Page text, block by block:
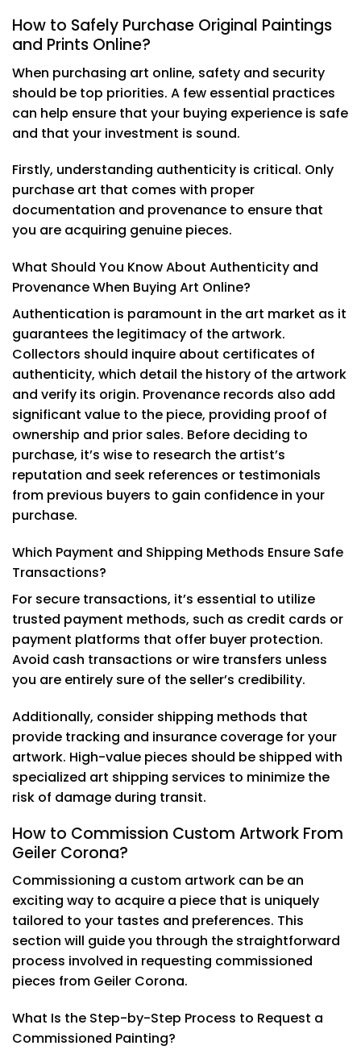
How to Safely Purchase Original Paintings
and Prints Online?
When purchasing art online, safety and security
should be top priorities. A few essential practices
can help ensure that your buying experience is safe
and that your investment is sound.
Firstly, understanding authenticity is critical. Only
purchase art that comes with proper
documentation and provenance to ensure that
you are acquiring genuine pieces.
What Should You Know About Authenticity and
Provenance When Buying Art Online?
Authentication is paramount in the art market as it
guarantees the legitimacy of the artwork.
Collectors should inquire about certificates of
authenticity, which detail the history of the artwork
and verify its origin. Provenance records also add
significant value to the piece, providing proof of
ownership and prior sales. Before deciding to
purchase, it’s wise to research the artist’s
reputation and seek references or testimonials
from previous buyers to gain confidence in your
purchase.
Which Payment and Shipping Methods Ensure Safe
Transactions?
For secure transactions, it’s essential to utilize
trusted payment methods, such as credit cards or
payment platforms that offer buyer protection.
Avoid cash transactions or wire transfers unless
you are entirely sure of the seller’s credibility.
Additionally, consider shipping methods that
provide tracking and insurance coverage for your
artwork. High-value pieces should be shipped with
specialized art shipping services to minimize the
risk of damage during transit.
How to Commission Custom Artwork From
Geiler Corona?
Commissioning a custom artwork can be an
exciting way to acquire a piece that is uniquely
tailored to your tastes and preferences. This
section will guide you through the straightforward
process involved in requesting commissioned
pieces from Geiler Corona.
What Is the Step-by-Step Process to Request a
Commissioned Painting?